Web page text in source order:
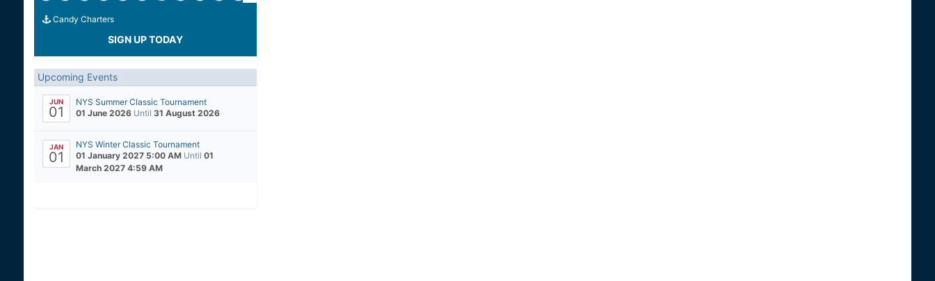
Candy Charters
SIGN UP TODAY
Upcoming Events
JUN
01
NYS Summer Classic Tournament
01 June 2026 Until 31 August 2026
JAN
01
NYS Winter Classic Tournament
01 January 2027 5:00 AM Until 01
March 2027 4:59 AM